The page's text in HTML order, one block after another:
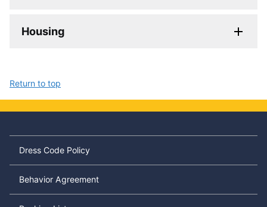
Housing
Return to top
Dress Code Policy
Behavior Agreement